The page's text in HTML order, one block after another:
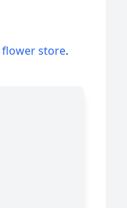
flower store.